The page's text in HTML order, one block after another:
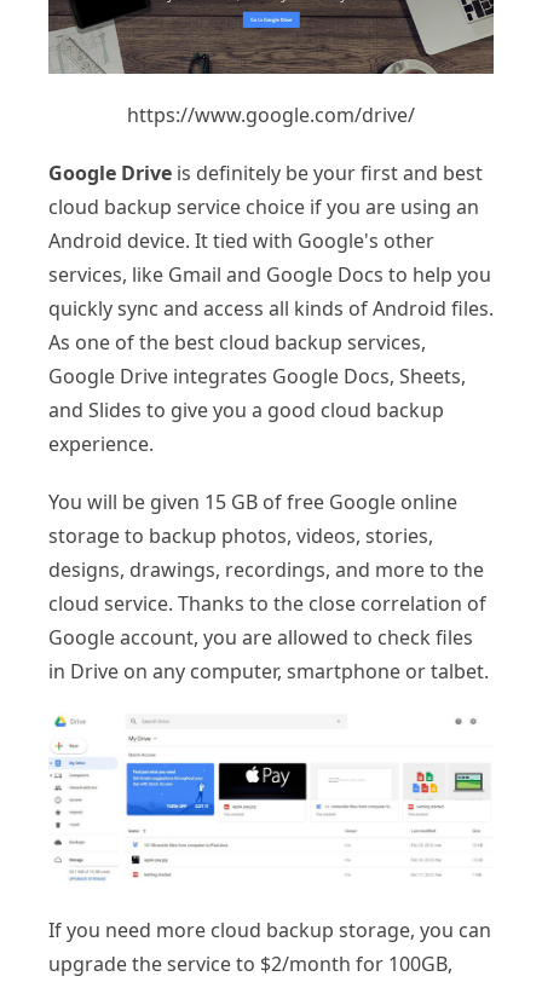
https://www.google.com/drive/
Google Drive is definitely be your first and best
cloud backup service choice if you are using an
Android device. It tied with Google's other
services, like Gmail and Google Docs to help you
quickly sync and access all kinds of Android files.
As one of the best cloud backup services,
Google Drive integrates Google Docs, Sheets,
and Slides to give you a good cloud backup
experience.
You will be given 15 GB of free Google online
storage to backup photos, videos, stories,
designs, drawings, recordings, and more to the
cloud service. Thanks to the close correlation of
Google account, you are allowed to check files
in Drive on any computer, smartphone or talbet.
If you need more cloud backup storage, you can
upgrade the service to $2/month for 100GB,